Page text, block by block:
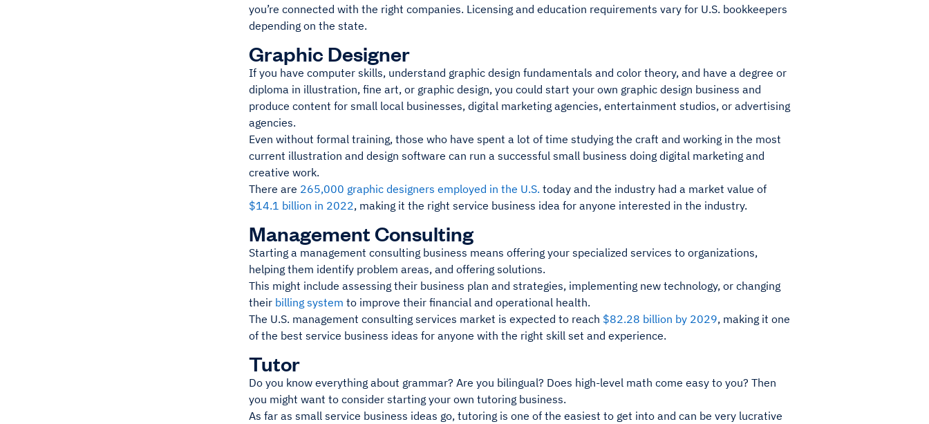
you’re connected with the right companies. Licensing and education requirements vary for U.S. bookkeepers
depending on the state.
Graphic Designer
If you have computer skills, understand graphic design fundamentals and color theory, and have a degree or
diploma in illustration, fine art, or graphic design, you could start your own graphic design business and
produce content for small local businesses, digital marketing agencies, entertainment studios, or advertising
agencies.
Even without formal training, those who have spent a lot of time studying the craft and working in the most
current illustration and design software can run a successful small business doing digital marketing and
creative work.
There are 265,000 graphic designers employed in the U.S. today and the industry had a market value of
$14.1 billion in 2022, making it the right service business idea for anyone interested in the industry.
Management Consulting
Starting a management consulting business means offering your specialized services to organizations,
helping them identify problem areas, and offering solutions.
This might include assessing their business plan and strategies, implementing new technology, or changing
their billing system to improve their financial and operational health.
The U.S. management consulting services market is expected to reach $82.28 billion by 2029, making it one
of the best service business ideas for anyone with the right skill set and experience.
Tutor
Do you know everything about grammar? Are you bilingual? Does high-level math come easy to you? Then
you might want to consider starting your own tutoring business.
As far as small service business ideas go, tutoring is one of the easiest to get into and can be very lucrative